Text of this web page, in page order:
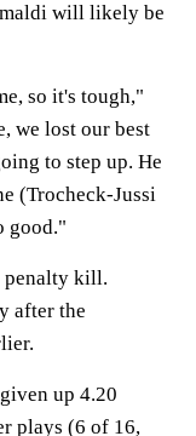
will likely be
so it's tough,"
we lost our best
to step up. He
(Trocheck-Jussi
good."
penalty kill.
after the
up 4.20
plays (6 of 16,